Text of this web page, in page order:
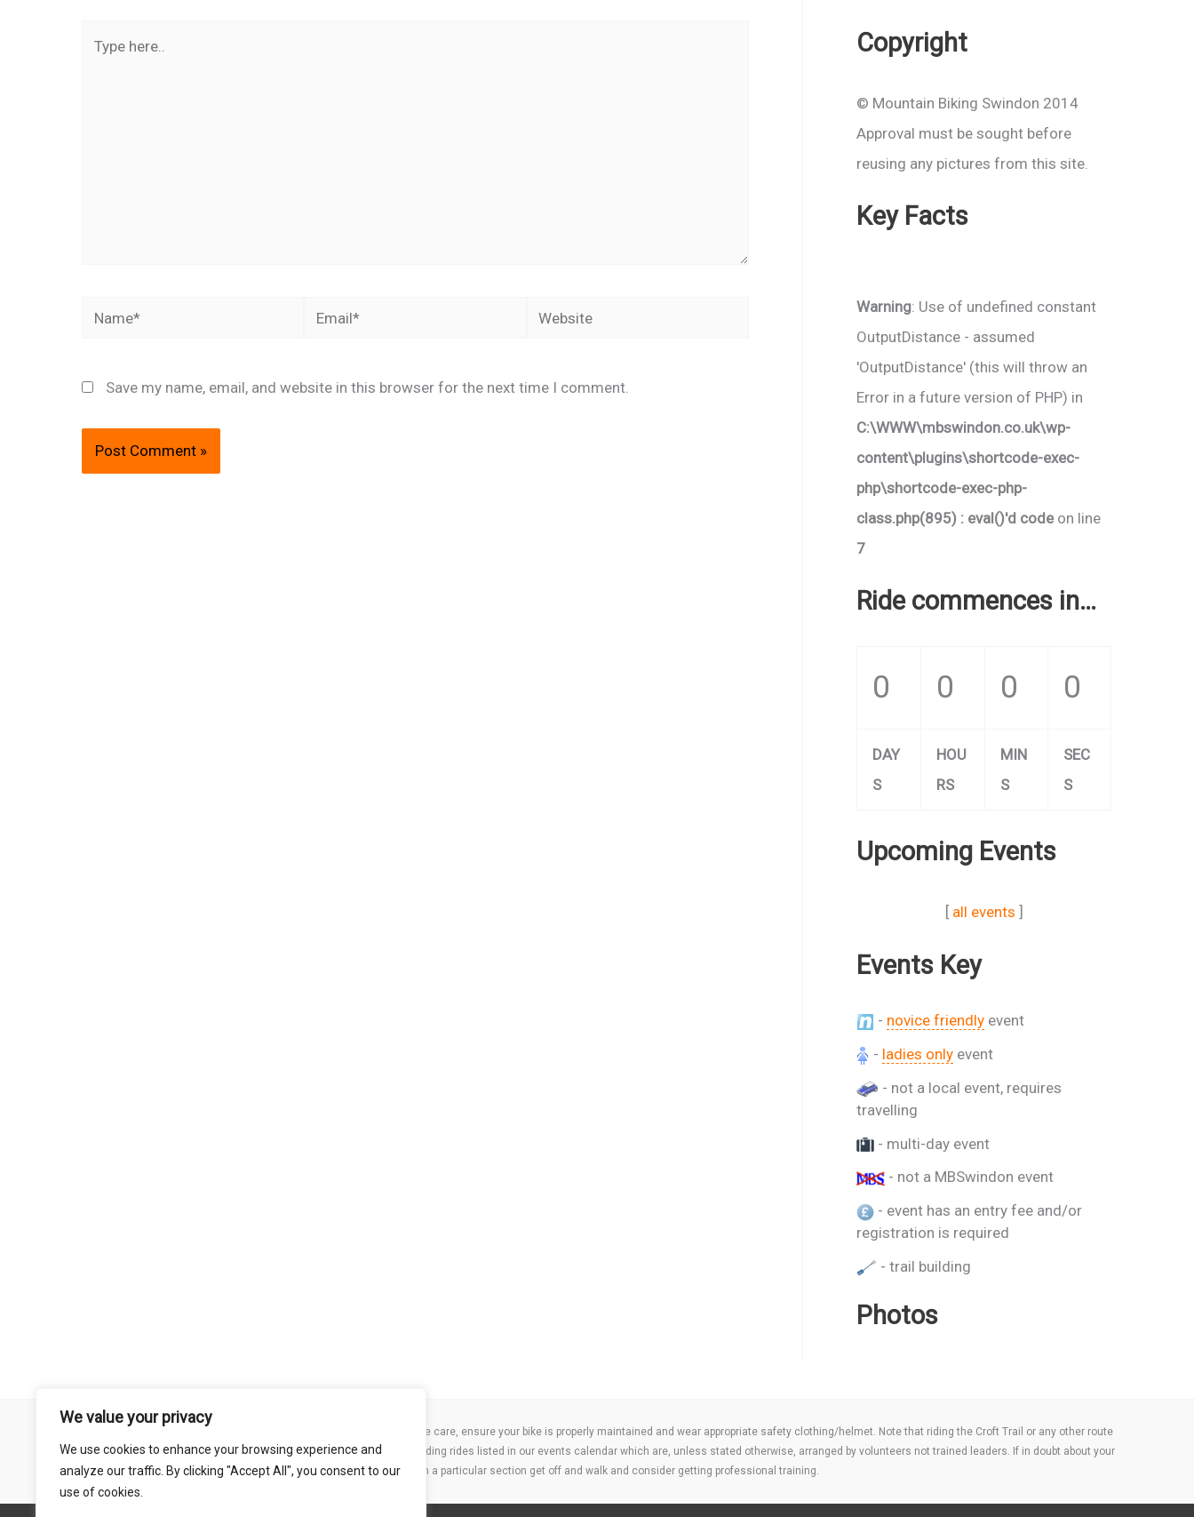
We value your privacy
We use cookies to enhance your browsing experience and
analyze our traffic. By clicking "Accept All", you consent to our
use of cookies.
here..
Name* Email* Website
Save my name, email, and website in this browser for the next time I comment.
Copyright
© Mountain Biking Swindon 2014
Approval must be sought before
reusing any pictures from this site.
Key Facts
Warning: Use of undefined constant
OutputDistance - assumed
'OutputDistance' (this will throw an
Error in a future version of PHP) in
C:\WWW\mbswindon.co.uk\wp-
content\plugins\shortcode-exec-
php\shortcode-exec-php-
class.php(895) : eval()'d codeon line
7
Ride commences in…
0 0 0 0
DAY
S
HOU
RS
MIN
S
SEC
S
Upcoming Events
[ all events ]
Events Key
- novice friendly event
- ladies only event
- not a local event, requires
travelling
- multi-day event
- not a MBSwindon event
- event has an entry fee and/or
registration is required
- trail building
Photos
Remember that mountain biking is a risk-assumed sport so please take care, ensure your bike is properly maintained and wear appropriate safety clothing/helmet. Note that riding the Croft Trail or any other route
mentioned on this site is done so at your own risk. This includes attending rides listed in our events calendar which are, unless stated otherwise, arranged by volunteers not trained leaders. If in doubt about your
abilities on a particular section get off and walk and consider getting professional training.